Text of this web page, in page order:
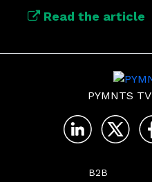
Read the article
PYMNTS TV
B2B